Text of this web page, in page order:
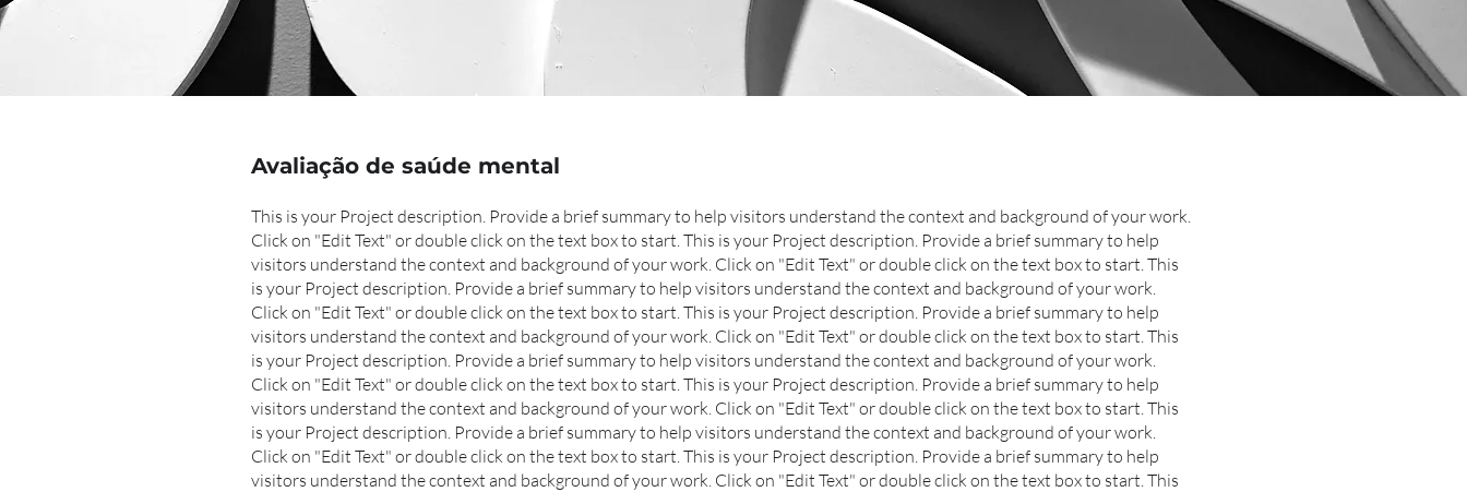
Avaliação de saúde mental
This is your Project description. Provide a brief summary to help visitors understand the context and background of your work.
Click on "Edit Text" or double click on the text box to start. This is your Project description. Provide a brief summary to help
visitors understand the context and background of your work. Click on "Edit Text" or double click on the text box to start.This
is your Project description. Provide a brief summary to help visitors understand the context and background of your work.
Click on "Edit Text" or double click on the text box to start.This is your Project description. Provide a brief summary to help
visitors understand the context and background of your work. Click on "Edit Text" or double click on the text box to start.This
is your Project description. Provide a brief summary to help visitors understand the context and background of your work.
Click on "Edit Text" or double click on the text box to start.This is your Project description. Provide a brief summary to help
visitors understand the context and background of your work. Click on "Edit Text" or double click on the text box to start.This
is your Project description. Provide a brief summary to help visitors understand the context and background of your work.
Click on "Edit Text" or double click on the text box to start.This is your Project description. Provide a brief summary to help
visitors understand the context and background of your work. Click on "Edit Text" or double click on the text box to start.This